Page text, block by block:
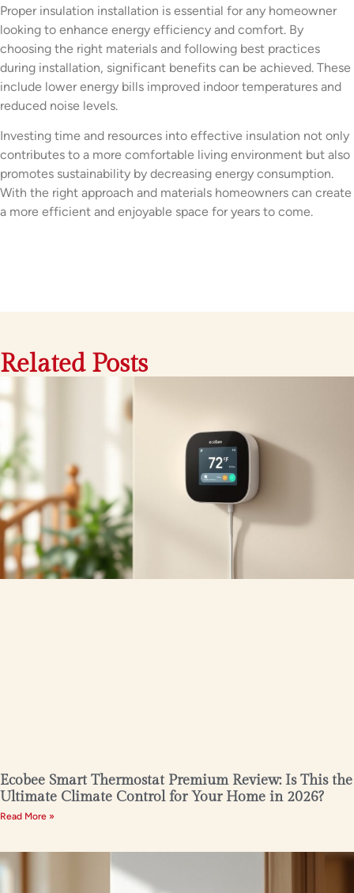
Proper insulation installation is essential for any homeowner
looking to enhance energy efficiency and comfort. By
choosing the right materials and following best practices
during installation, significant benefits can be achieved. These
include lower energy bills improved indoor temperatures and
reduced noise levels.
Investing time and resources into effective insulation not only
contributes to a more comfortable living environment but also
promotes sustainability by decreasing energy consumption.
With the right approach and materials homeowners can create
a more efficient and enjoyable space for years to come.
Related Posts
Ecobee Smart Thermostat Premium Review: Is This the
Ultimate Climate Control for Your Home in 2026?
Read More »